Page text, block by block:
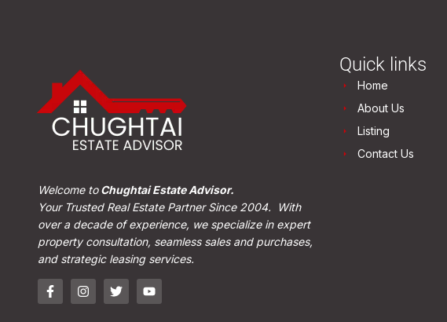
Welcome toChughtai Estate Advisor.
Your Trusted Real Estate Partner Since 2004. With
over a decade of experience, we specialize in expert
property consultation, seamless sales and purchases,
and strategic leasing services.
Quick links
Home
About Us
Listing
Contact Us